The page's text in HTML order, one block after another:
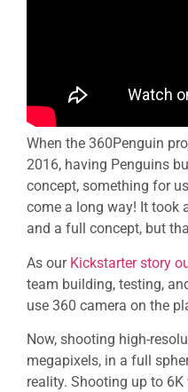
When the 360Penguin
2016, having Penguins
concept, something for
come a long way! It took
and a full concept, but
As our Kickstarter story
team building, testing,
use 360 camera on the
Now, shooting high-
megapixels, in a full
reality. Shooting up to